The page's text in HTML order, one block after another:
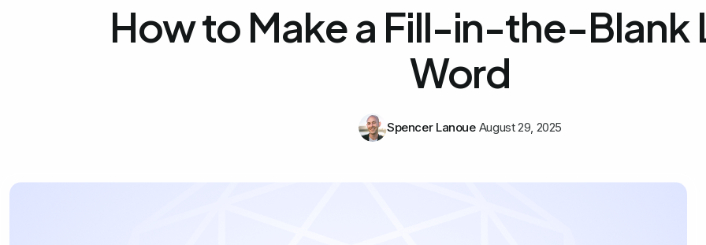
How to Make a Fill-in-the-Blank
Word
Spencer Lanoue August 29, 2025